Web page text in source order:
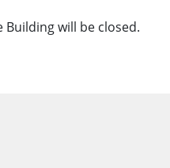
Building will be closed.